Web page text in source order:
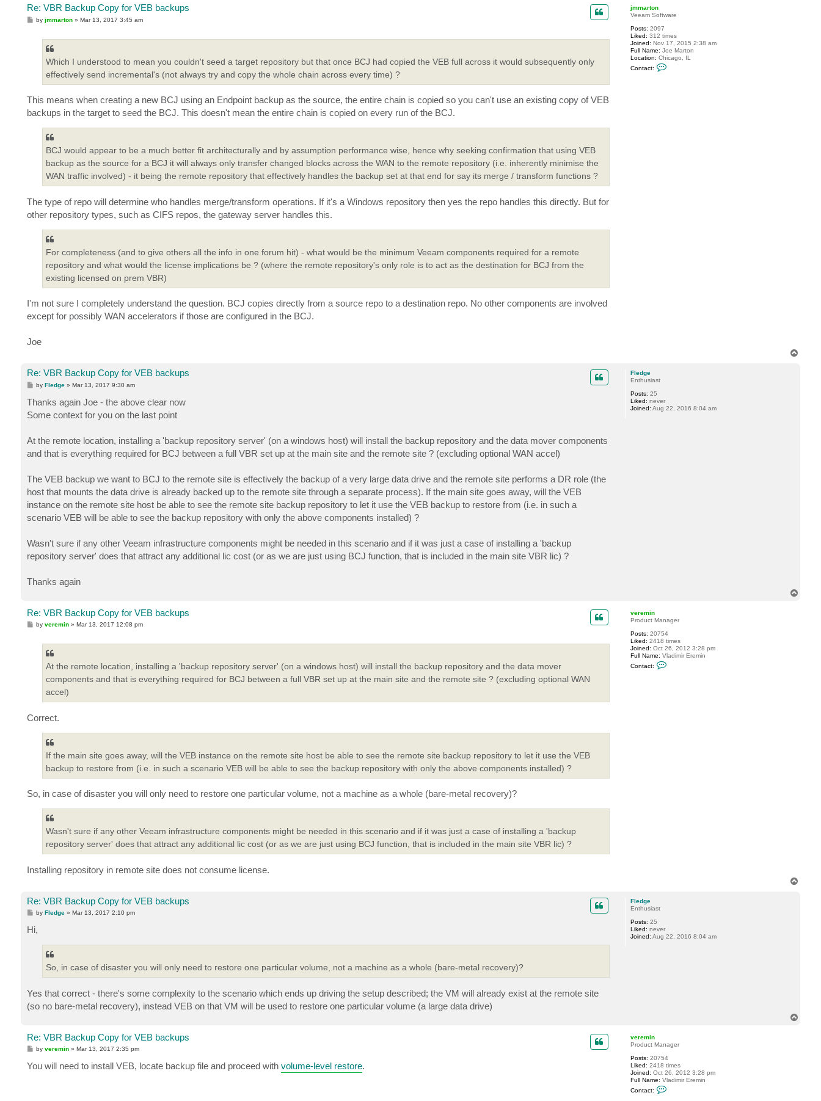
jmmarton
Veeam Software
Posts: 2097
Liked: 312 times
Joined: Nov 17, 2015 2:38 am
Full Name: Joe Marton
Location: Chicago, IL
Contact:
Re: VBR Backup Copy for VEB backups
Pbyjmmarton »Mar 13, 2017 3:45 am
Which I understood to mean you couldn't seed a target repository but that once BCJ had copied the VEB full across it would subsequently only
effectively send incremental's (not always try and copy the whole chain across every time) ?
This means when creating a new BCJ using an Endpoint backup as the source, the entire chain is copied so you can't use an existing copy of VEB
backups in the target to seed the BCJ. This doesn't mean the entire chain is copied on every run of the BCJ.
BCJ would appear to be a much better fit architecturally and by assumption performance wise, hence why seeking confirmation that using VEB
backup as the source for a BCJ it will always only transfer changed blocks across the WAN to the remote repository (i.e. inherently minimise the
WAN traffic involved) - it being the remote repository that effectively handles the backup set at that end for say its merge / transform functions ?
The type of repo will determine who handles merge/transform operations. If it's a Windows repository then yes the repo handles this directly. But for
other repository types, such as CIFS repos, the gateway server handles this.
For completeness (and to give others all the info in one forum hit) - what would be the minimum Veeam components required for a remote
repository and what would the license implications be ? (where the remote repository's only role is to act as the destination for BCJ from the
existing licensed on prem VBR)
I'm not sure I completely understand the question. BCJ copies directly from a source repo to a destination repo. No other components are involved
except for possibly WAN accelerators if those are configured in the BCJ.
Joe
Fledge
Enthusiast
Posts: 25
Liked: never
Joined: Aug 22, 2016 8:04 am
Re: VBR Backup Copy for VEB backups
P
s
t
byFledge »Mar 13, 2017 9:30 am
Thanks again Joe - the above clear now
Some context for you on the last point
At the remote location, installing a 'backup repository server' (on a windows host) will install the backup repository and the data mover components
and that is everything required for BCJ between a full VBR set up at the main site and the remote site ? (excluding optional WAN accel)
The VEB backup we want to BCJ to the remote site is effectively the backup of a very large data drive and the remote site performs a DR role (the
host that mounts the data drive is already backed up to the remote site through a separate process). If the main site goes away, will the VEB
instance on the remote site host be able to see the remote site backup repository to let it use the VEB backup to restore from (i.e. in such a
scenario VEB will be able to see the backup repository with only the above components installed) ?
Wasn't sure if any other Veeam infrastructure components might be needed in this scenario and if it was just a case of installing a 'backup
repository server' does that attract any additional lic cost (or as we are just using BCJ function, that is included in the main site VBR lic) ?
Thanks again
veremin
Product Manager
Posts: 20754
Liked: 2418 times
Joined: Oct 26, 2012 3:28 pm
Full Name: Vladimir Eremin
Contact:
Re: VBR Backup Copy for VEB backups
Pbyveremin »Mar 13, 2017 12:08 pm
At the remote location, installing a 'backup repository server' (on a windows host) will install the backup repository and the data mover
components and that is everything required for BCJ between a full VBR set up at the main site and the remote site ? (excluding optional WAN
accel)
Correct.
If the main site goes away, will the VEB instance on the remote site host be able to see the remote site backup repository to let it use the VEB
backup to restore from (i.e. in such a scenario VEB will be able to see the backup repository with only the above components installed) ?
So, in case of disaster you will only need to restore one particular volume, not a machine as a whole (bare-metal recovery)?
Wasn't sure if any other Veeam infrastructure components might be needed in this scenario and if it was just a case of installing a 'backup
repository server' does that attract any additional lic cost (or as we are just using BCJ function, that is included in the main site VBR lic) ?
Installing repository in remote site does not consume license.
Fledge
Enthusiast
Posts: 25
Liked: never
Joined: Aug 22, 2016 8:04 am
Re: VBR Backup Copy for VEB backups
P
s
t
byFledge »Mar 13, 2017 2:10 pm
Hi,
So, in case of disaster you will only need to restore one particular volume, not a machine as a whole (bare-metal recovery)?
Yes that correct - there's some complexity to the scenario which ends up driving the setup described; the VM will already exist at the remote site
(so no bare-metal recovery), instead VEB on that VM will be used to restore one particular volume (a large data drive)
veremin
Product Manager
Posts: 20754
Liked: 2418 times
Joined: Oct 26, 2012 3:28 pm
Full Name: Vladimir Eremin
Contact:
Re: VBR Backup Copy for VEB backups
P
t
byveremin »Mar 13, 2017 2:35 pm
You will need to install VEB, locate backup file and proceed with volume-level restore.